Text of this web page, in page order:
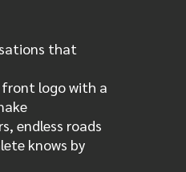
that
front logo with a
endless roads
knows by